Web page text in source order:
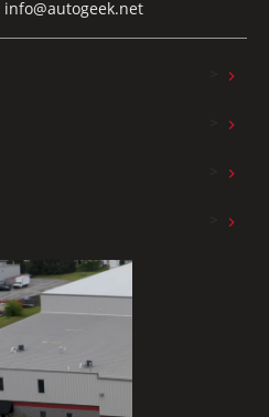
info@autogeek.net